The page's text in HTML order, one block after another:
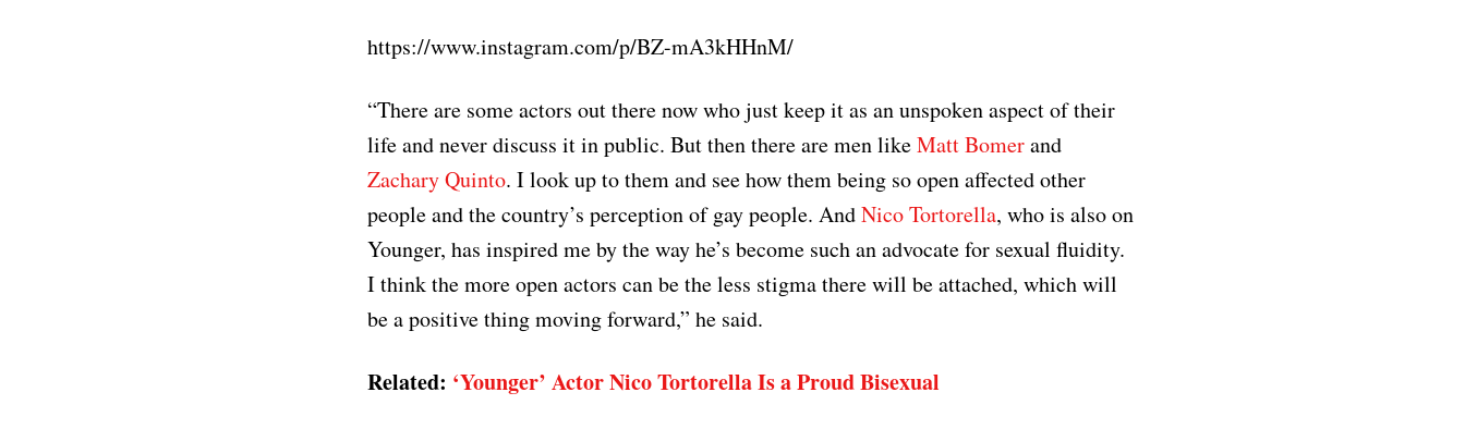
https://www.instagram.com/p/BZ-mA3kHHnM/
“There are some actors out there now who just keep it as an unspoken aspect of their
life and never discuss it in public. But then there are men likeMatt Bomerand
Zachary Quinto. I look up to them and see how them being so open affected other
people and the country’s perception of gay people. AndNico Tortorella, who is also on
Younger, has inspired me by the way he’s become such an advocate for sexual fluidity.
I think the more open actors can be the less stigma there will be attached, which will
be a positive thing moving forward,” he said.
Related: ‘Younger’ Actor Nico Tortorella Is a Proud Bisexual